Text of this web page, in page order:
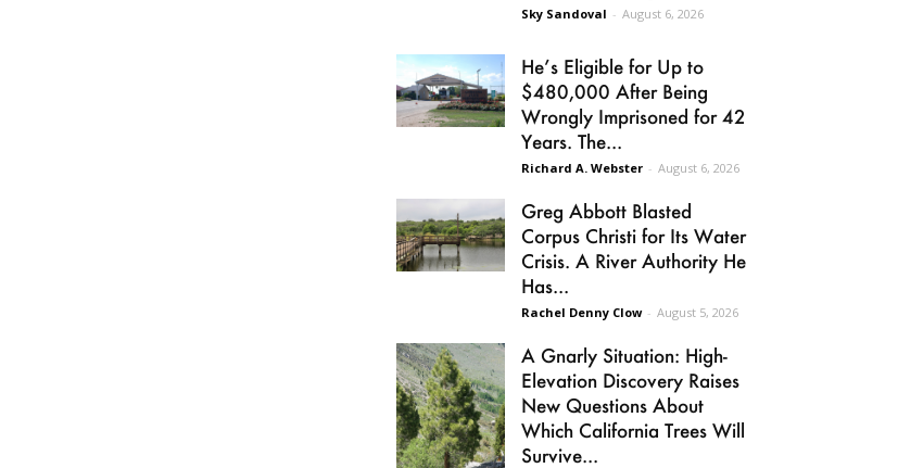
Sky Sandoval - August 6, 2026
He’s Eligible for Up to
$480,000 After Being
Wrongly Imprisoned for 42
Years. The...
Richard A. Webster - August 6, 2026
Greg Abbott Blasted
Corpus Christi for Its Water
Crisis. A River Authority He
Has...
Rachel Denny Clow - August 5, 2026
A Gnarly Situation: High-
Elevation Discovery Raises
New Questions About
Which California Trees Will
Survive...